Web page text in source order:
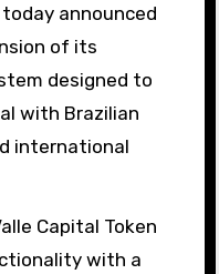
today announced
of its
designed to
with Brazilian
international
Capital Token
with a